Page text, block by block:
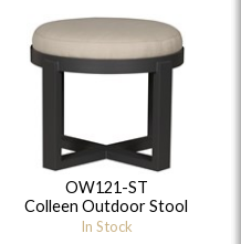
OW121-ST
Colleen Outdoor Stool
In Stock